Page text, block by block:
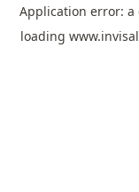
Application error: a
loading